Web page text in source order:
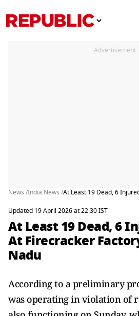
Advertisement
News /India News /At Least 19 Dead, 6
Updated 19 April 2026 at 22:30 IST
At Least 19 Dead, 6
At Firecracker
Nadu
According to a preliminary
was operating in violation of